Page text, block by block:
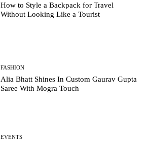
How to Style a Backpack for Travel
Without Looking Like a Tourist
FASHION
Alia Bhatt Shines In Custom Gaurav Gupta
Saree With Mogra Touch
EVENTS